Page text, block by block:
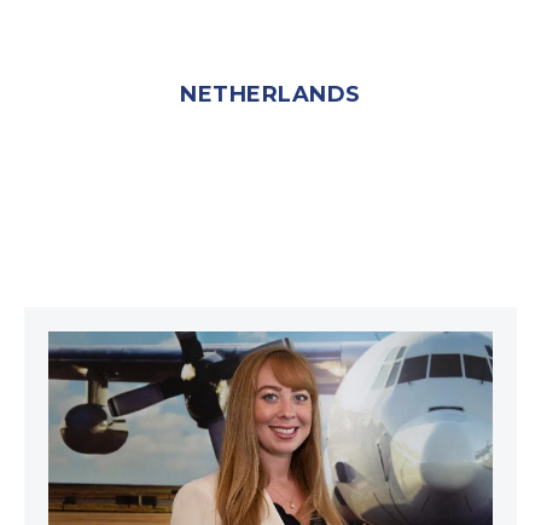
NETHERLANDS